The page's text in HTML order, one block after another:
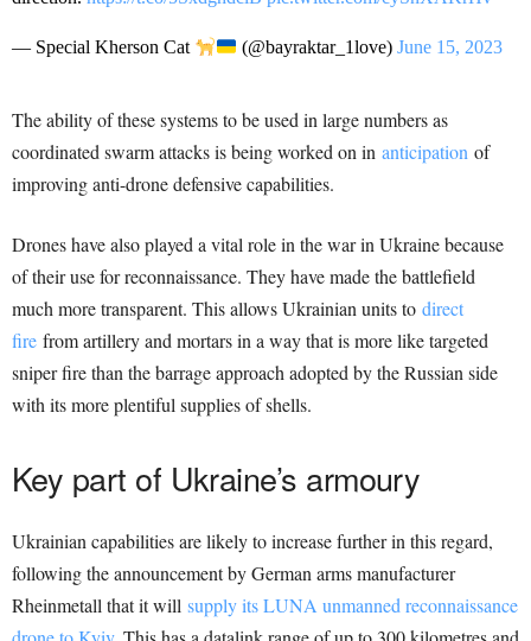
— Special Kherson Cat (@bayraktar_1love)June 15, 2023
The ability of these systems to be used in large numbers as
coordinated swarm attacks is being worked on in anticipation of
improving anti-drone defensive capabilities.
Drones have also played a vital role in the war in Ukraine because
of their use for reconnaissance. They have made the battlefield
much more transparent. This allows Ukrainian units to direct
fire from artillery and mortars in a way that is more like targeted
sniper fire than the barrage approach adopted by the Russian side
with its more plentiful supplies of shells.
Key part of Ukraine’s armoury
Ukrainian capabilities are likely to increase further in this regard,
following the announcement by German arms manufacturer
Rheinmetall that it will supply its LUNA unmanned reconnaissance